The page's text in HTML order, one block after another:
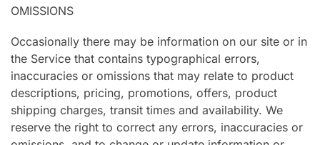
OMISSIONS
Occasionally there may be information on our site or in
the Service that contains typographical errors,
inaccuracies or omissions that may relate to product
descriptions, pricing, promotions, offers, product
shipping charges, transit times and availability. We
reserve the right to correct any errors, inaccuracies or